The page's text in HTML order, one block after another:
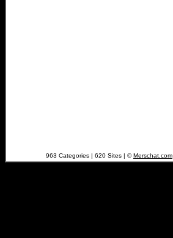
963 Categories | 620 Sites | ©Merschat.com